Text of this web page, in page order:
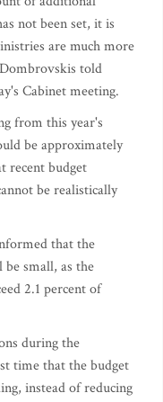
not been set, it is
are much more
told
Cabinet meeting.
from this year's
be approximately
recent budget
be realistically
that the
small, as the
2.1 percent of
during the
time that the budget
instead of reducing